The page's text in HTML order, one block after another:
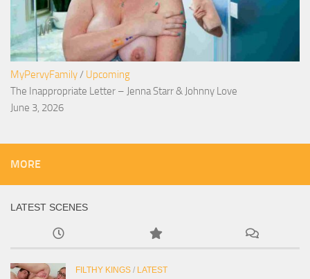
MyPervyFamily/ Upcoming
The Inappropriate Letter – Jenna Starr & Johnny Love
June 3, 2026
MORE
LATEST SCENES
FILTHY KINGS / LATEST